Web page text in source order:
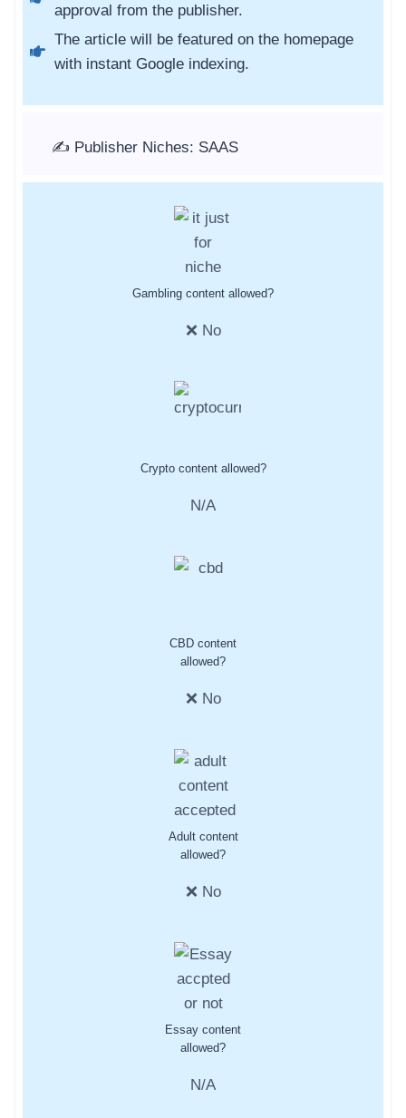
approval from the publisher.
The article will be featured on the homepage
with instant Google indexing.
✍️ Publisher Niches: SAAS
Gambling content allowed?
❌ No
Crypto content allowed?
N/A
CBD content
allowed?
❌ No
Adult content
allowed?
❌ No
Essay content
allowed?
N/A